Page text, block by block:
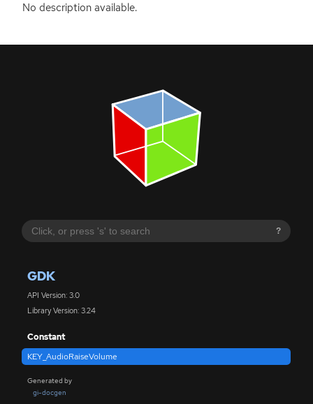
?
GDK
API Version: 3.0
Library Version: 3.24
Constant
KEY_AudioRaiseVolume
Generated by
gi-docgen
No description available.